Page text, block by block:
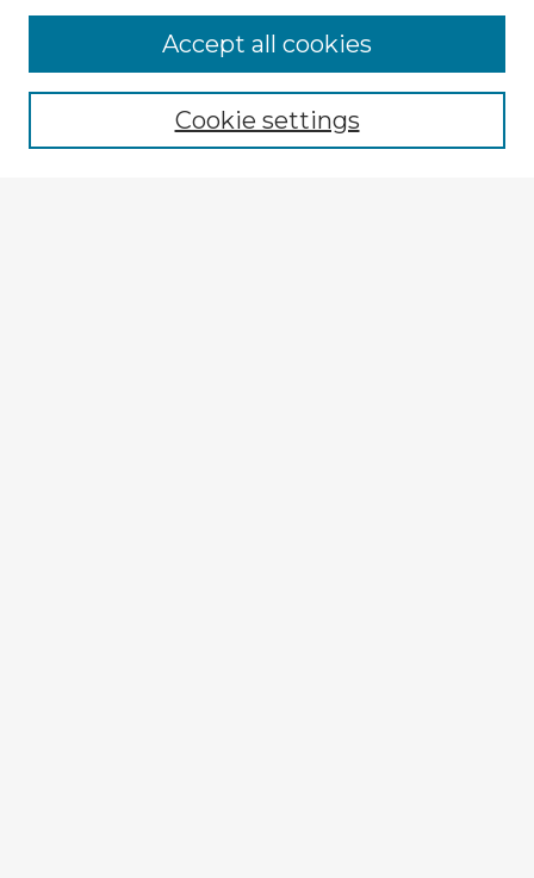
Enter search terms:
Cookie settings
Accept all cookies